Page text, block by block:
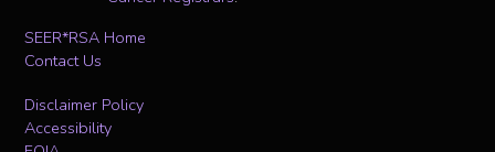
SEER*RSA Home
Contact Us
Disclaimer Policy
Accessibility